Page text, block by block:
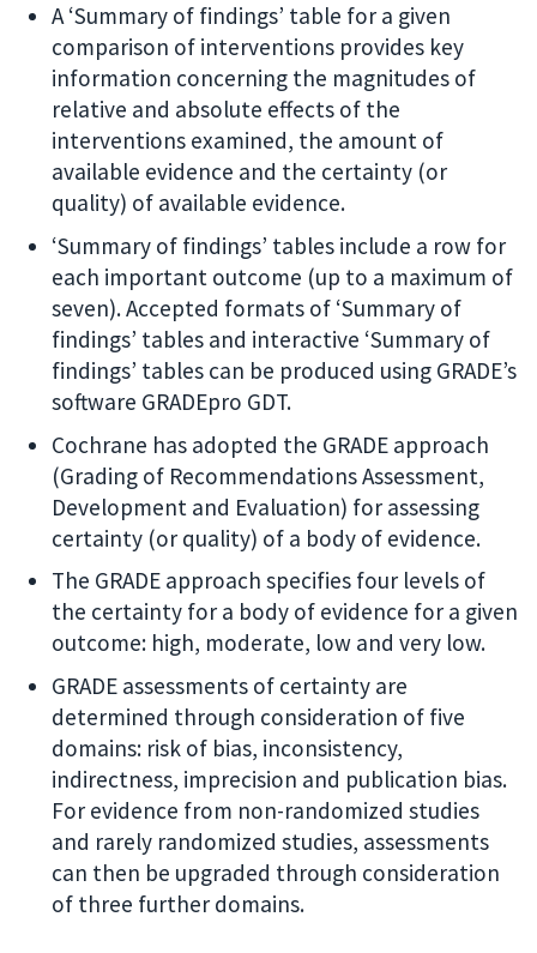
A ‘Summary of findings’ table for a given
comparison of interventions provides key
information concerning the magnitudes of
relative and absolute effects of the
interventions examined, the amount of
available evidence and the certainty (or
quality) of available evidence.
‘Summary of findings’ tables include a row for
each important outcome (up to a maximum of
seven). Accepted formats of ‘Summary of
findings’ tables and interactive ‘Summary of
findings’ tables can be produced using GRADE’s
software GRADEpro GDT.
Cochrane has adopted the GRADE approach
(Grading of Recommendations Assessment,
Development and Evaluation) for assessing
certainty (or quality) of a body of evidence.
The GRADE approach specifies four levels of
the certainty for a body of evidence for a given
outcome: high, moderate, low and very low.
GRADE assessments of certainty are
determined through consideration of five
domains: risk of bias, inconsistency,
indirectness, imprecision and publication bias.
For evidence from non-randomized studies
and rarely randomized studies, assessments
can then be upgraded through consideration
of three further domains.